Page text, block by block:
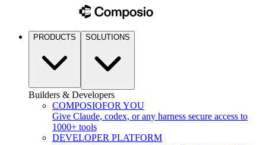
PRODUCTS SOLUTIONS
Builders & Developers
COMPOSIOFOR YOU
Give Claude, codex, or any harness secure access to
1000+ tools
DEVELOPER PLATFORM